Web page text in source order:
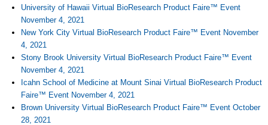
University of Hawaii Virtual BioResearch Product Faire™ Event
November 4, 2021
New York City Virtual BioResearch Product Faire™ Event November
4, 2021
Stony Brook University Virtual BioResearch Product Faire™ Event
November 4, 2021
Icahn School of Medicine at Mount Sinai Virtual BioResearch Product
Faire™ Event November 4, 2021
Brown University Virtual BioResearch Product Faire™ Event October
28, 2021